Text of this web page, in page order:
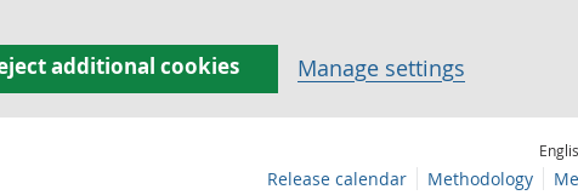
additional cookies Manage settings
Release calendar Methodology